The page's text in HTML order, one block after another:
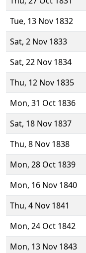
Tue, 13 Nov 1832
Sat, 2 Nov 1833
Sat, 22 Nov 1834
Thu, 12 Nov 1835
Mon, 31 Oct 1836
Sat, 18 Nov 1837
Thu, 8 Nov 1838
Mon, 28 Oct 1839
Mon, 16 Nov 1840
Thu, 4 Nov 1841
Mon, 24 Oct 1842
Mon, 13 Nov 1843